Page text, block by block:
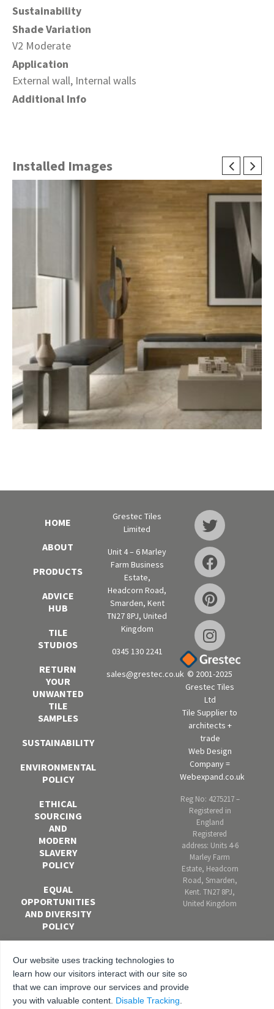
Sustainability
Shade Variation
V2 Moderate
Application
External wall, Internal walls
Additional Info
Installed Images
HOME
ABOUT
PRODUCTS
ADVICE
HUB
TILE
STUDIOS
RETURN
YOUR
UNWANTED
TILE
SAMPLES
SUSTAINABILITY
ENVIRONMENTAL
POLICY
ETHICAL
SOURCING
AND
MODERN
SLAVERY
POLICY
EQUAL
OPPORTUNITIES
AND DIVERSITY
POLICY
BRIBERY AND
CORRUPTION
POLICY
Grestec Tiles
Limited
Unit 4 – 6 Marley
Farm Business
Estate,
Headcorn Road,
Smarden, Kent
TN27 8PJ, United
Kingdom
0345 130 2241
sales@grestec.co.uk © 2001-2025
Grestec Tiles
Ltd
Tile Supplier to
architects +
trade
Web Design
Company =
Webexpand.co.uk
Reg No: 4275217 –
Registered in
England
Registered
address: Units 4-6
Marley Farm
Estate, Headcorn
Road, Smarden,
Kent. TN27 8PJ,
United Kingdom
Our website uses tracking technologies to
learn how our visitors interact with our site so
that we can improve our services and provide
you with valuable content. Disable Tracking